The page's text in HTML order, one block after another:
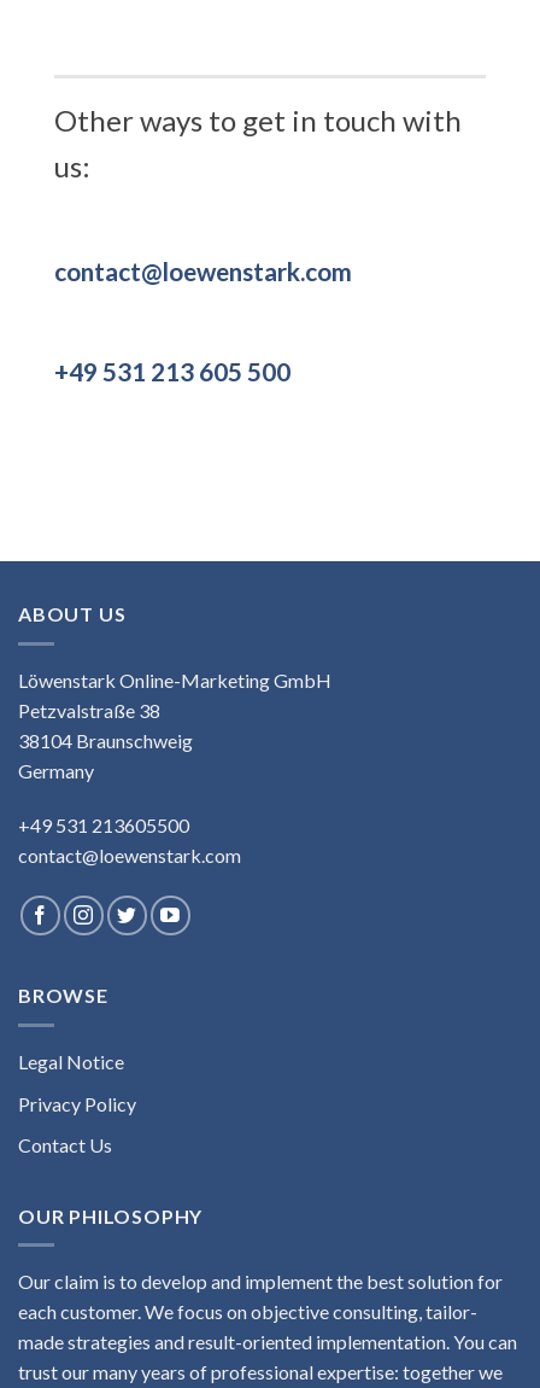
Other ways to get in touch with
us:
contact@loewenstark.com
+49 531 213 605 500
ABOUT US
Löwenstark Online-Marketing GmbH
Petzvalstraße 38
38104 Braunschweig
Germany
+49 531 213605500
contact@loewenstark.com
BROWSE
Legal Notice
Privacy Policy
Contact Us
OUR PHILOSOPHY
Our claim is to develop and implement the best solution for
each customer. We focus on objective consulting, tailor-
made strategies and result-oriented implementation. You can
trust our many years of professional expertise: together we